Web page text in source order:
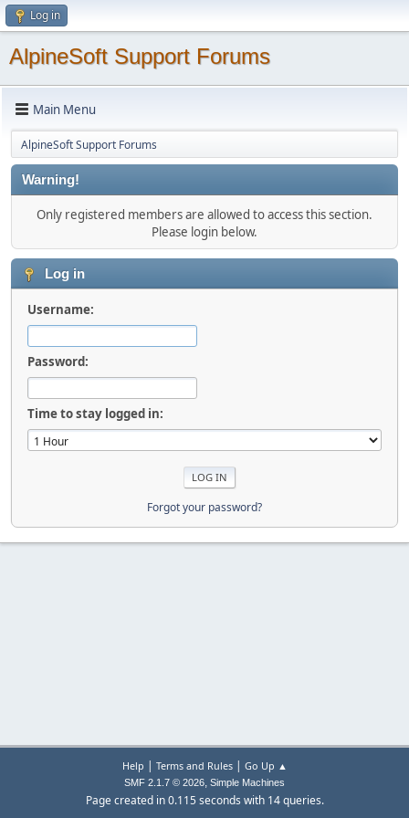
Log in
AlpineSoft Support Forums
Main Menu
AlpineSoft Support Forums
Warning!
Only registered members are allowed to access this section.
Please login below.
Log in
Username:
Password:
Time to stay logged in:
Forgot your password?
Help | Terms and Rules| Go Up ▲
SMF 2.1.7 © 2026, Simple Machines
Page created in 0.115 seconds with 14 queries.